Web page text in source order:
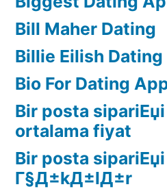
Bill Maher Dating
Billie Eilish Dating
Bio For Dating
Bir posta
ortalama fiyat
Bir posta
Г§Д±kД±lД±r